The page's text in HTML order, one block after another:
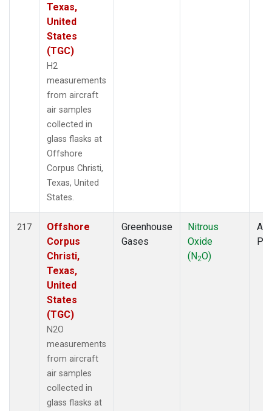
Texas,
United
States
(TGC)
H2
measurements
from aircraft
air samples
collected in
glass flasks at
Offshore
Corpus Christi,
Texas, United
States.
217
Offshore
Corpus
Christi,
Texas,
United
States
(TGC)
N2O
measurements
from aircraft
air samples
collected in
glass flasks at
Greenhouse
Gases
Nitrous
Oxide
(N2O)